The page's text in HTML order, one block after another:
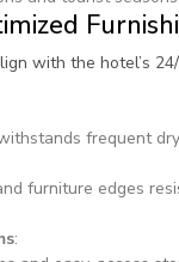
with the hotel’s
frequent
furniture edges
: